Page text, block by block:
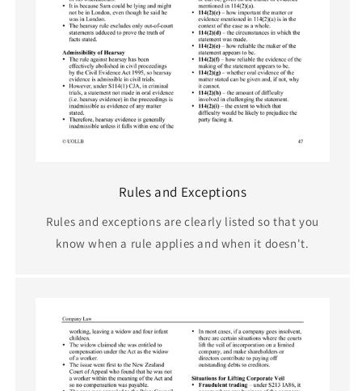
Rules and Exceptions
Rules and exceptions are clearly listed so that you
know when a rule applies and when it doesn't.